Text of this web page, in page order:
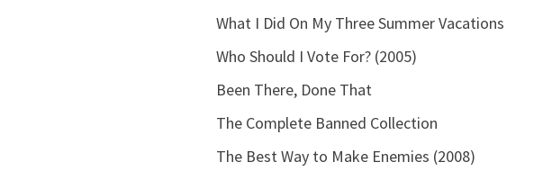
What I Did On My Three Summer Vacations
Who Should I Vote For? (2005)
Been There, Done That
The Complete Banned Collection
The Best Way to Make Enemies (2008)